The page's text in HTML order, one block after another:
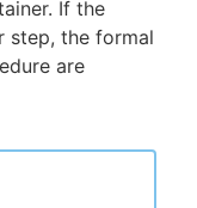
If the
step, the formal
are